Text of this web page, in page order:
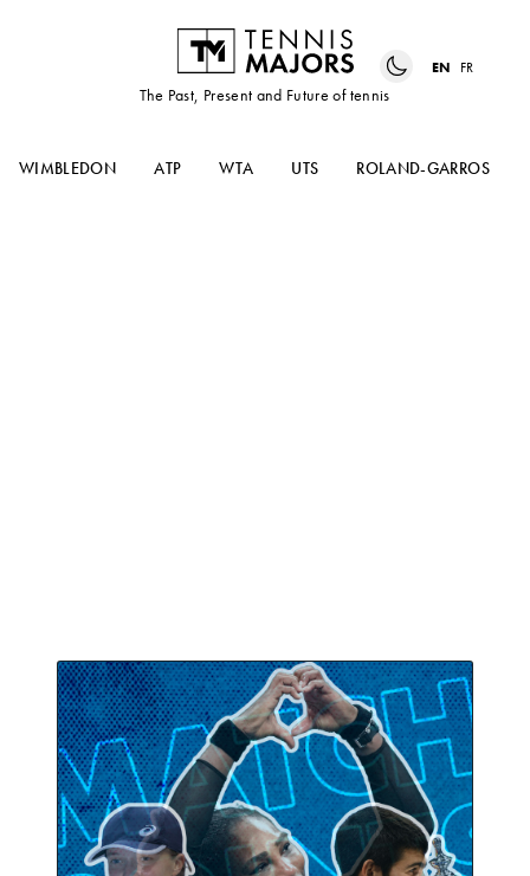
The Past, Present and Future of tennis
EN FR
WIMBLEDON ATP WTA UTS ROLAND-GARROS